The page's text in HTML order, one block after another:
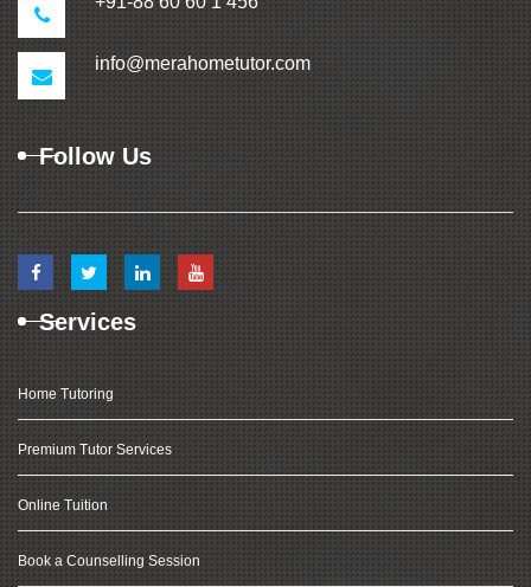
info@merahometutor.com
Follow Us
Services
Home Tutoring
Premium Tutor Services
Online Tuition
Book a Counselling Session